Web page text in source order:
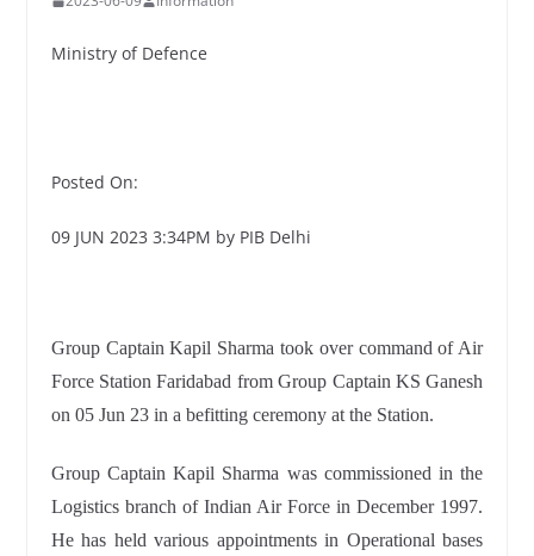
Ministry of Defence
Posted On:
09 JUN 2023 3:34PM by PIB Delhi
Group Captain Kapil Sharma took over command of Air
Force Station Faridabad from Group Captain KS Ganesh
on 05 Jun 23 in a befitting ceremony at the Station.
Group Captain Kapil Sharma was commissioned in the
Logistics branch of Indian Air Force in December 1997.
He has held various appointments in Operational bases